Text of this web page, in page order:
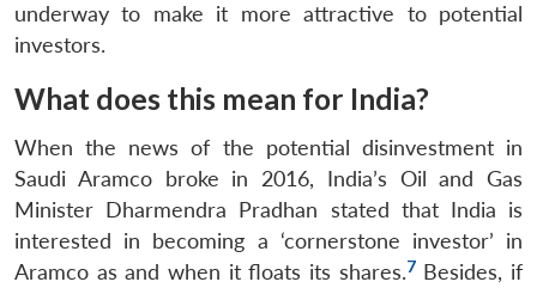
underway to make it more attractive to potential
investors.
What does this mean for India?
When the news of the potential disinvestment in
Saudi Aramco broke in 2016, India’s Oil and Gas
Minister Dharmendra Pradhan stated that India is
interested in becoming a ‘cornerstone investor’ in
Aramco as and when it floats its shares.7Besides, if